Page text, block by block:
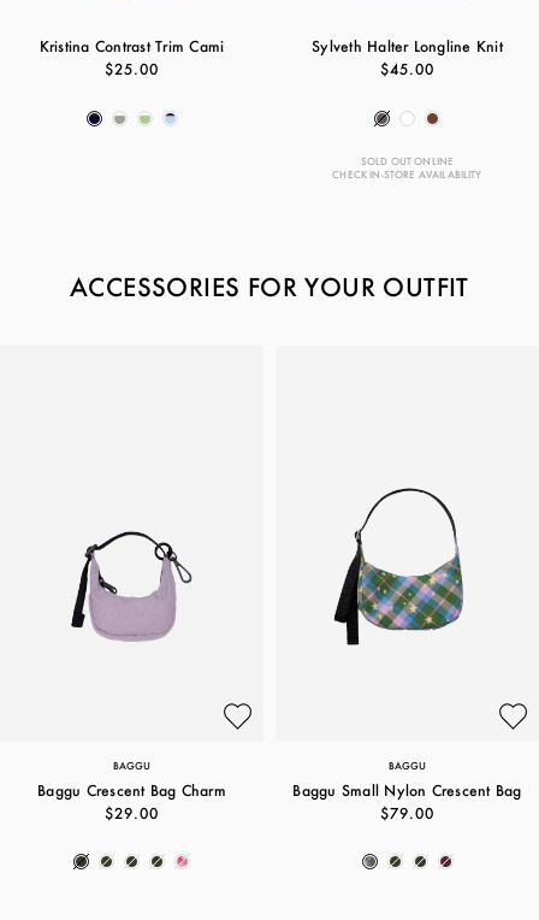
Kristina Contrast Trim Cami
$25.00
Sylveth Halter Longline Knit
$45.00
SOLD OUT ONLINE
CHECK IN-STORE AVAILABILITY
ACCESSORIES FOR YOUR OUTFIT
BAGGU
Baggu Crescent Bag Charm
$29.00
BAGGU
Baggu Small Nylon Crescent Bag
$79.00